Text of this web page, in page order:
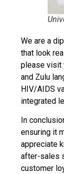
We are a
that look
please visit
and Zulu
HIV/AIDS
integrated
In
ensuring it
appreciate
after-sales
customer